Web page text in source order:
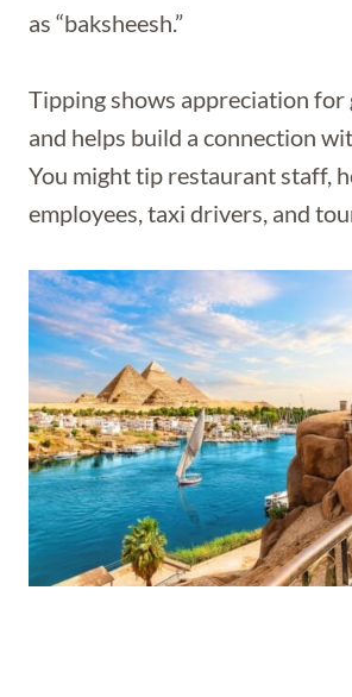
as “baksheesh.”
Tipping shows appreciation for
and helps build a connection
You might tip restaurant staff,
employees, taxi drivers, and